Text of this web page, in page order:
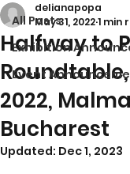
All Posts
Exhibition
Event
Halfway to
2022,
Bucharest
delianapopa
May 31, 20221 min
Updated: Dec 1, 2023